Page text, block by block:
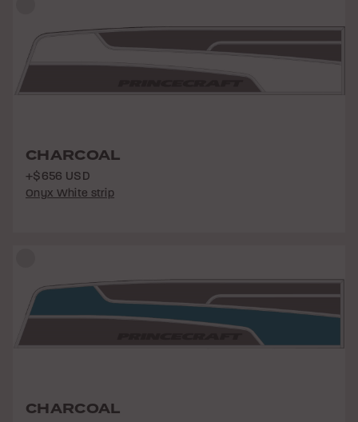
CHARCOAL
+$656 USD
Onyx White strip
CHARCOAL